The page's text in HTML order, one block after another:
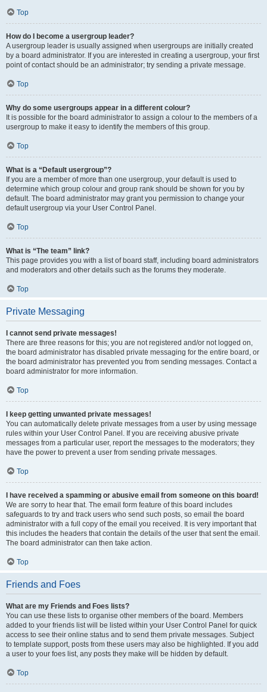
Top
How do I become a usergroup leader?
A usergroup leader is usually assigned when usergroups are initially created
by a board administrator. If you are interested in creating a usergroup, your first
point of contact should be an administrator; try sending a private message.
Top
Why do some usergroups appear in a different colour?
It is possible for the board administrator to assign a colour to the members of a
usergroup to make it easy to identify the members of this group.
Top
What is a “Default usergroup”?
If you are a member of more than one usergroup, your default is used to
determine which group colour and group rank should be shown for you by
default. The board administrator may grant you permission to change your
default usergroup via your User Control Panel.
Top
What is “The team” link?
This page provides you with a list of board staff, including board administrators
and moderators and other details such as the forums they moderate.
Top
Private Messaging
I cannot send private messages!
There are three reasons for this; you are not registered and/or not logged on,
the board administrator has disabled private messaging for the entire board, or
the board administrator has prevented you from sending messages. Contact a
board administrator for more information.
Top
I keep getting unwanted private messages!
You can automatically delete private messages from a user by using message
rules within your User Control Panel. If you are receiving abusive private
messages from a particular user, report the messages to the moderators; they
have the power to prevent a user from sending private messages.
Top
I have received a spamming or abusive email from someone on this board!
We are sorry to hear that. The email form feature of this board includes
safeguards to try and track users who send such posts, so email the board
administrator with a full copy of the email you received. It is very important that
this includes the headers that contain the details of the user that sent the email.
The board administrator can then take action.
Top
Friends and Foes
What are my Friends and Foes lists?
You can use these lists to organise other members of the board. Members
added to your friends list will be listed within your User Control Panel for quick
access to see their online status and to send them private messages. Subject
to template support, posts from these users may also be highlighted. If you add
a user to your foes list, any posts they make will be hidden by default.
Top